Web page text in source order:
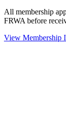
All membership
FRWA before
View Membership